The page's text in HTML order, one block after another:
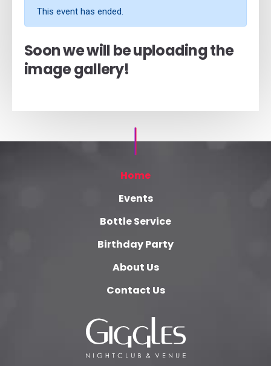
This event has ended.
Soon we will be uploading the
image gallery!
Home
Events
Bottle Service
Birthday Party
About Us
Contact Us